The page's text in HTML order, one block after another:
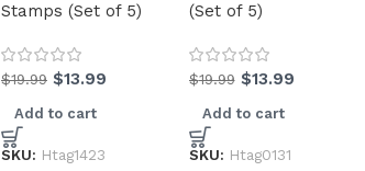
Stamps (Set of 5)
$19.99 $13.99
Add to cart
SKU: Htag1423
(Set of 5)
$19.99 $13.99
Add to cart
SKU: Htag0131